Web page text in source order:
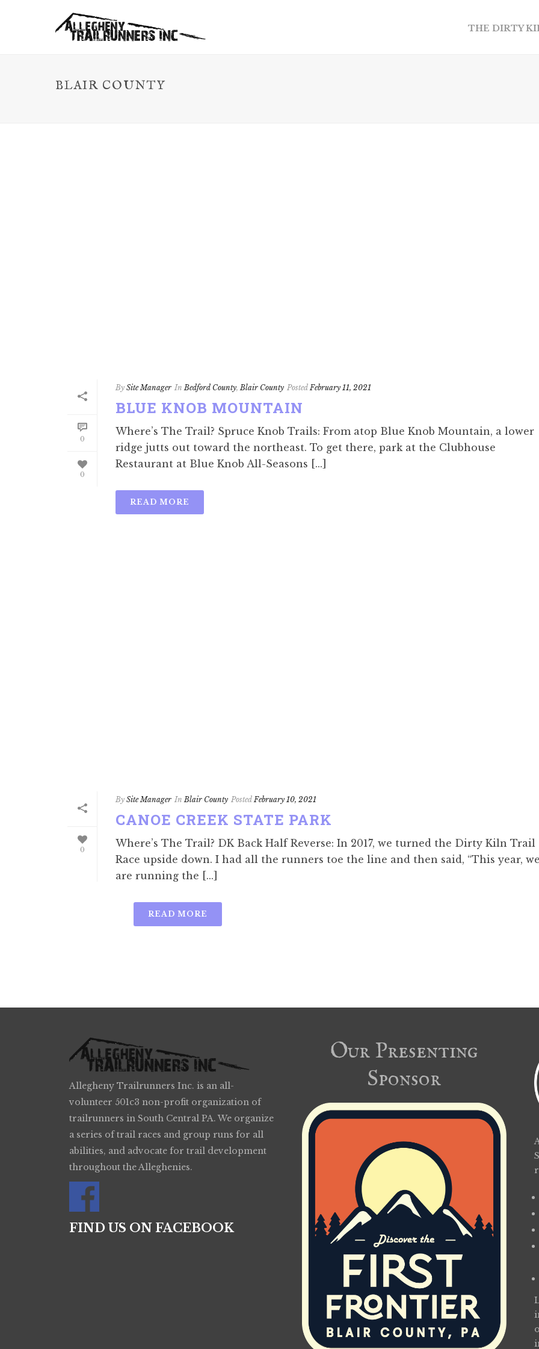
THE DIRTY
BLAIR COUNTY
0
0
By Site Manager In Bedford County,Blair County Posted February 11, 2021
BLUE KNOB MOUNTAIN
Where’s The Trail? Spruce Knob Trails: From atop Blue Knob Mountain, a lower
ridge jutts out toward the northeast. To get there, park at the Clubhouse
Restaurant at Blue Knob All-Seasons [...]
READ MORE
0
By Site Manager In Blair County Posted February 10, 2021
CANOE CREEK STATE PARK
Where’s The Trail? DK Back Half Reverse: In 2017, we turned the Dirty Kiln Trail
Race upside down. I had all the runners toe the line and then said, “This year,
are running the [...]
READ MORE
Allegheny Trailrunners Inc. is an all-
volunteer 501c3 non-profit organization of
trailrunners in South Central PA. We organize
a series of trail races and group runs for all
abilities, and advocate for trail development
throughout the Alleghenies.
FIND US ON FACEBOOK
Our Presenting
Sponsor